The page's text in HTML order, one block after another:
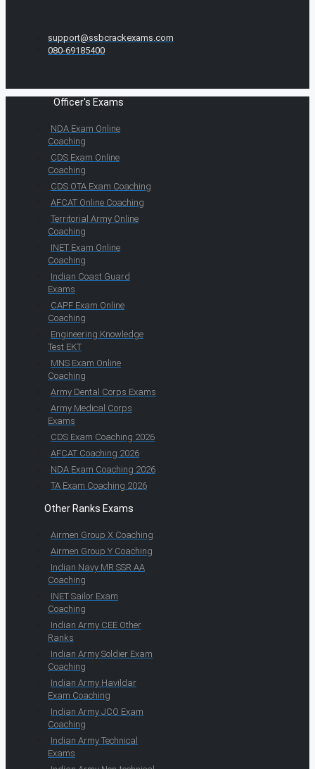
support@ssbcrackexams.com
080-69185400
Officer's Exams
NDA Exam Online
Coaching
CDS Exam Online
Coaching
CDS OTA Exam Coaching
AFCAT Online Coaching
Territorial Army Online
Coaching
INET Exam Online
Coaching
Indian Coast Guard
Exams
CAPF Exam Online
Coaching
Engineering Knowledge
Test EKT
MNS Exam Online
Coaching
Army Dental Corps Exams
Army Medical Corps
Exams
CDS Exam Coaching 2026
AFCAT Coaching 2026
NDA Exam Coaching 2026
TA Exam Coaching 2026
Other Ranks Exams
Airmen Group X Coaching
Airmen Group Y Coaching
Indian Navy MR SSR AA
Coaching
INET Sailor Exam
Coaching
Indian Army CEE Other
Ranks
Indian Army Soldier Exam
Coaching
Indian Army Havildar
Exam Coaching
Indian Army JCO Exam
Coaching
Indian Army Technical
Exams